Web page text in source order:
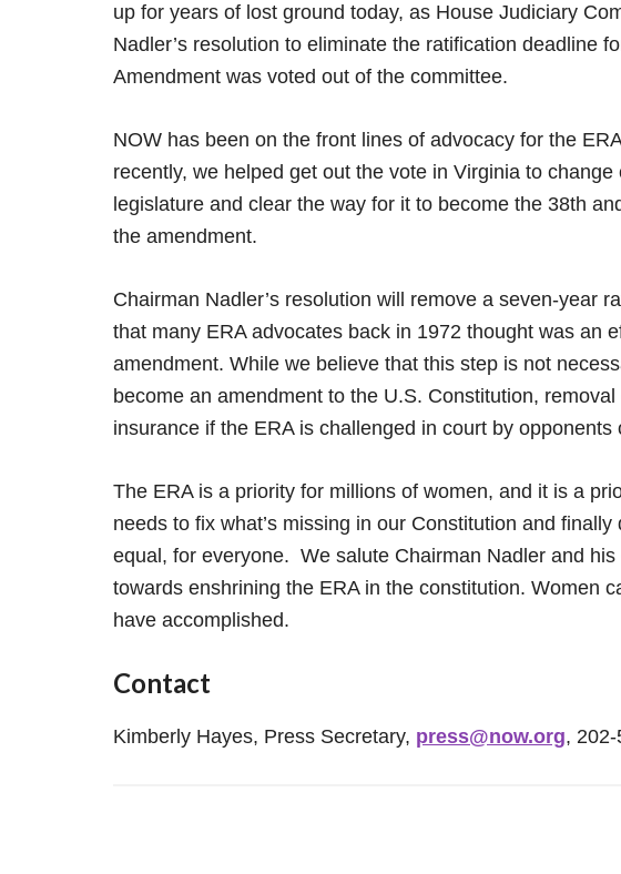
up for years of lost ground today, as House Judiciary
Nadler’s resolution to eliminate the ratification deadline
Amendment was voted out of the committee.
NOW has been on the front lines of advocacy for the
recently, we helped get out the vote in Virginia to
legislature and clear the way for it to become the 38th
the amendment.
Chairman Nadler’s resolution will remove a seven-year
that many ERA advocates back in 1972 thought was an
amendment. While we believe that this step is not
become an amendment to the U.S. Constitution,
insurance if the ERA is challenged in court by opponents
The ERA is a priority for millions of women, and it is a
needs to fix what’s missing in our Constitution and
equal, for everyone. We salute Chairman Nadler and his
towards enshrining the ERA in the constitution. Women
have accomplished.
Contact
Kimberly Hayes, Press Secretary, press@now.org,